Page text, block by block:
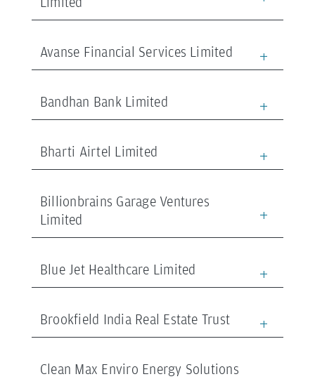
Avanse Financial Services Limited
Bandhan Bank Limited
Bharti Airtel Limited
Billionbrains Garage Ventures
Limited
Blue Jet Healthcare Limited
Brookfield India Real Estate Trust
Clean Max Enviro Energy Solutions